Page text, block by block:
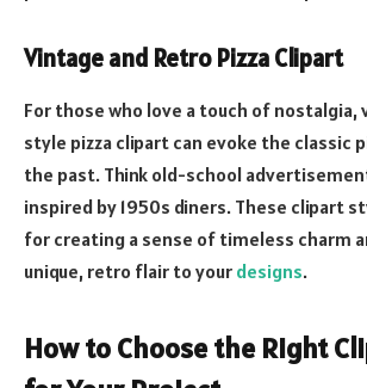
Vintage and Retro Pizza Clipart
For those who love a touch of
style pizza clipart can evoke the classic
the past. Think old-school
inspired by 1950s diners. These clipart
for creating a sense of timeless charm
unique, retro flair to your designs.
How to Choose the Right